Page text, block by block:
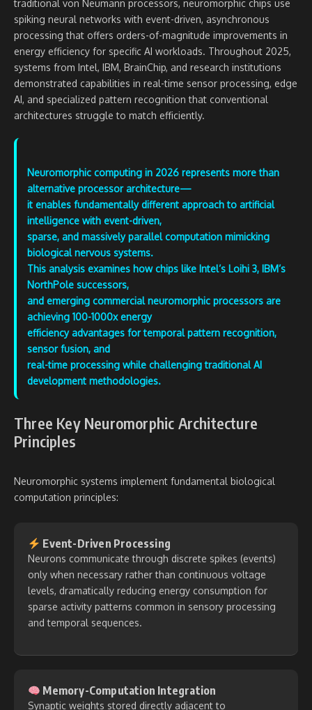
traditional von Neumann processors, neuromorphic chips use
spiking neural networks with event-driven, asynchronous
processing that offers orders-of-magnitude improvements in
energy efficiency for specific AI workloads. Throughout 2025,
systems from Intel, IBM, BrainChip, and research institutions
demonstrated capabilities in real-time sensor processing, edge
AI, and specialized pattern recognition that conventional
architectures struggle to match efficiently.
Neuromorphic computing in 2026 represents more than
alternative processor architecture—
it enables fundamentally different approach to artificial
intelligence with event-driven,
sparse, and massively parallel computation mimicking
biological nervous systems.
This analysis examines how chips like Intel’s Loihi 3, IBM’s
NorthPole successors,
and emerging commercial neuromorphic processors are
achieving 100-1000x energy
efficiency advantages for temporal pattern recognition,
sensor fusion, and
real-time processing while challenging traditional AI
development methodologies.
Three Key Neuromorphic Architecture
Principles
Neuromorphic systems implement fundamental biological
computation principles:
Event-Driven Processing
Neurons communicate through discrete spikes (events)
only when necessary rather than continuous voltage
levels, dramatically reducing energy consumption for
sparse activity patterns common in sensory processing
and temporal sequences.
Memory-Computation Integration
Synaptic weights stored directly adjacent to